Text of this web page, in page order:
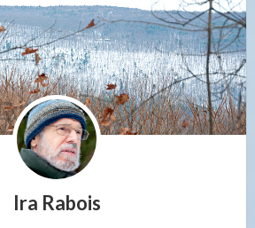
Ira Rabois